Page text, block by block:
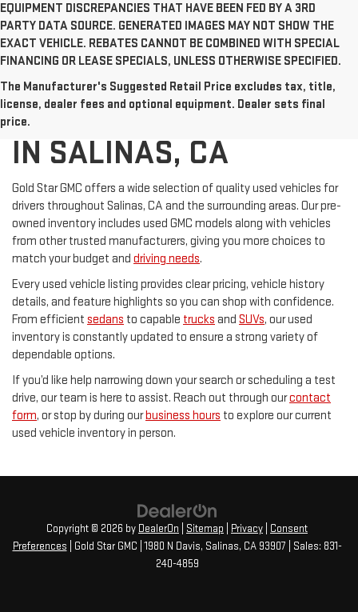
EQUIPMENT DISCREPANCIES THAT HAVE BEEN FED BY A 3RD
PARTY DATA SOURCE. GENERATED IMAGES MAY NOT SHOW THE
EXACT VEHICLE. REBATES CANNOT BE COMBINED WITH SPECIAL
FINANCING OR LEASE SPECIALS, UNLESS OTHERWISE SPECIFIED.
The Manufacturer's Suggested Retail Price excludes tax, title,
license, dealer fees and optional equipment. Dealer sets final
price.
USED CARS FOR SALE
IN SALINAS, CA
Gold Star GMC offers a wide selection of quality used vehicles for
drivers throughout Salinas, CA and the surrounding areas. Our pre-
owned inventory includes used GMC models along with vehicles
from other trusted manufacturers, giving you more choices to
match your budget and driving needs.
Every used vehicle listing provides clear pricing, vehicle history
details, and feature highlights so you can shop with confidence.
From efficient sedans to capable trucks and SUVs, our used
inventory is constantly updated to ensure a strong variety of
dependable options.
If you’d like help narrowing down your search or scheduling a test
drive, our team is here to assist. Reach out through ourcontact
form, or stop by during ourbusiness hours to explore our current
used vehicle inventory in person.
Copyright © 2026 by DealerOn Sitemap Privacy
Consent
Preferences | Gold Star GMC 1980 N Davis, Salinas, CA93907 | Sales: 831-
240-4859